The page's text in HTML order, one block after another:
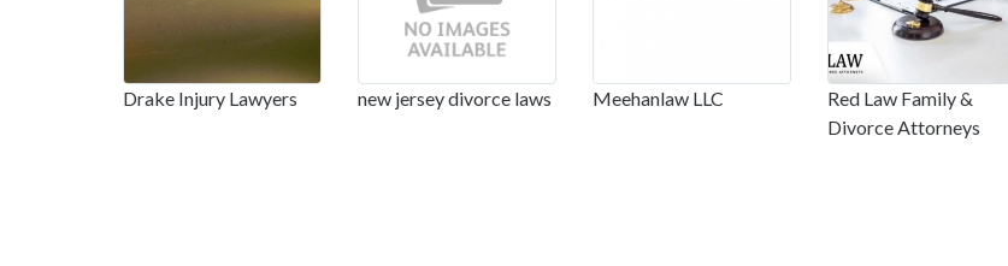
Drake Injury Lawyers new jersey divorce laws Meehanlaw LLC
Red Law Family &
Divorce Attorneys